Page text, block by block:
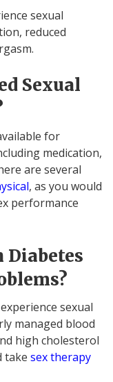
sexual
reduced
Sexual
for
medication,
are several
, as you would
performance
Diabetes
sexual
managed blood
high cholesterol
take sex therapy